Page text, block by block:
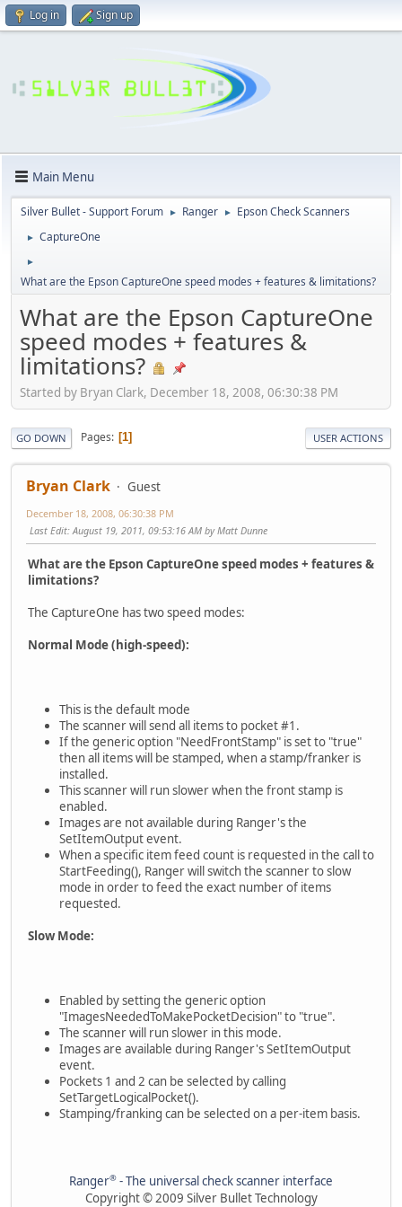
Log in Sign up
Main Menu
Silver Bullet - Support Forum ► Ranger ► Epson Check Scanners
► CaptureOne
►
What are the Epson CaptureOne speed modes + features & limitations?
What are the Epson CaptureOne
speed modes + features &
limitations?
Started by Bryan Clark, December 18, 2008, 06:30:38 PM
GO DOWN Pages 1 USER ACTIONS
Bryan Clark Guest
December 18, 2008, 06:30:38 PM
Last Edit: August 19, 2011, 09:53:16 AM by Matt Dunne
What are the Epson CaptureOne speed modes + features &
limitations?
The CaptureOne has two speed modes:
Normal Mode (high-speed):
This is the default mode
The scanner will send all items to pocket #1.
If the generic option "NeedFrontStamp" is set to "true"
then all items will be stamped, when a stamp/franker is
installed.
This scanner will run slower when the front stamp is
enabled.
Images are not available during Ranger's the
SetItemOutput event.
When a specific item feed count is requested in the call to
StartFeeding(), Ranger will switch the scanner to slow
mode in order to feed the exact number of items
requested.
Slow Mode:
Enabled by setting the generic option
"ImagesNeededToMakePocketDecision" to "true".
The scanner will run slower in this mode.
Images are available during Ranger's SetItemOutput
event.
Pockets 1 and 2 can be selected by calling
SetTargetLogicalPocket().
Stamping/franking can be selected on a per-item basis.
Ranger® - The universal check scanner interface
Copyright © 2009 Silver Bullet Technology